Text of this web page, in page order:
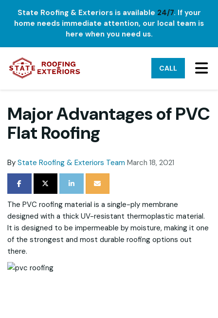
State Roofing & Exteriors is available 24/7. If your
home needs immediate attention, our local team is
here when you need us.
CALL
Major Advantages of PVC
Flat Roofing
By State Roofing & Exteriors Team March 18, 2021
SHARE ON FACEBOOK
SHARE ON TWITTER
SHARE ON LINKEDIN
SHARE VIA EMAIL
The PVC roofing material is a single-ply membrane
designed with a thick UV-resistant thermoplastic material.
It is designed to be impermeable by moisture, making it one
of the strongest and most durable roofing options out
there.